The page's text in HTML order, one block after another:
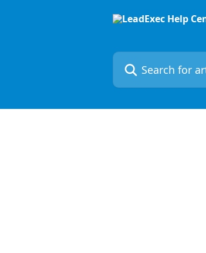
Search for articles...